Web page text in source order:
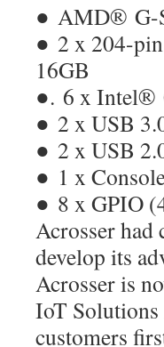
● AMD® G-
● 2 x 204-
16GB
●. 6 x Intel®
● 2 x USB
● 2 x USB
● 1 x
● 8 x GPIO
Acrosser had
develop its
Acrosser is
IoT
customers